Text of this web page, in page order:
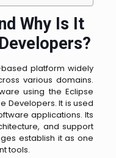
Why Is It
platform widely
various domains.
using the Eclipse
Developers. It is used
applications. Its
and support
establish it as one
tools.